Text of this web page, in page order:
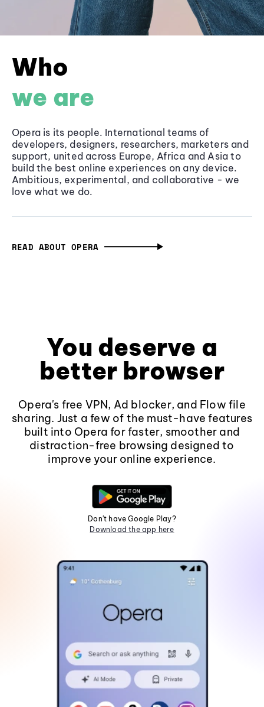
Who
we are
Opera is its people. International teams of
developers, designers, researchers, marketers and
support, united across Europe, Africa and Asia to
build the best online experiences on any device.
Ambitious, experimental, and collaborative - we
love what we do.
READ ABOUT OPERA
You deserve a
better browser
Opera's free VPN, Ad blocker, and Flow file
sharing. Just a few of the must-have features
built into Opera for faster, smoother and
distraction-free browsing designed to
improve your online experience.
Don't have Google Play?
Download the app here